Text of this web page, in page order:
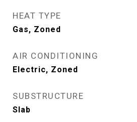
HEAT TYPE
Gas, Zoned
AIR CONDITIONING
Electric, Zoned
SUBSTRUCTURE
Slab